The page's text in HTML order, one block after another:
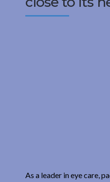
As a leader in eye care,